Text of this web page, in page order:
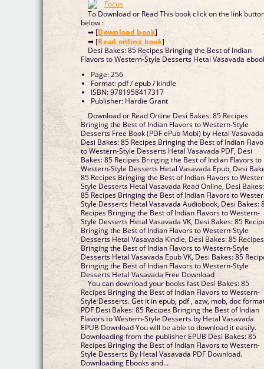
To Download or Read This book click on the link
below :
➡ [Download book]
➡ [Read online book]
Desi Bakes: 85 Recipes Bringing the Best of Indian
Flavors to Western-Style Desserts Hetal Vasavada
Page: 256
Format: pdf / epub / kindle
ISBN: 9781958417317
Publisher: Hardie Grant
Download or Read Online Desi Bakes: 85 Recipes
Bringing the Best of Indian Flavors to Western-Style
Desserts Free Book (PDF ePub Mobi) by Hetal Vasavada
Desi Bakes: 85 Recipes Bringing the Best of Indian
to Western-Style Desserts Hetal Vasavada PDF, Desi
Bakes: 85 Recipes Bringing the Best of Indian Flavors to
Western-Style Desserts Hetal Vasavada Epub, Desi
85 Recipes Bringing the Best of Indian Flavors to
Style Desserts Hetal Vasavada Read Online, Desi Bakes:
85 Recipes Bringing the Best of Indian Flavors to
Style Desserts Hetal Vasavada Audiobook, Desi Bakes:
Recipes Bringing the Best of Indian Flavors to Western-
Style Desserts Hetal Vasavada VK, Desi Bakes: 85
Bringing the Best of Indian Flavors to Western-Style
Desserts Hetal Vasavada Kindle, Desi Bakes: 85 Recipes
Bringing the Best of Indian Flavors to Western-Style
Desserts Hetal Vasavada Epub VK, Desi Bakes: 85
Bringing the Best of Indian Flavors to Western-Style
Desserts Hetal Vasavada Free Download
You can download your books fast Desi Bakes: 85
Recipes Bringing the Best of Indian Flavors to Western-
Style Desserts. Get it in epub, pdf , azw, mob, doc
PDF Desi Bakes: 85 Recipes Bringing the Best of Indian
Flavors to Western-Style Desserts by Hetal Vasavada
EPUB Download You will be able to download it easily.
Downloading from the publisher EPUB Desi Bakes: 85
Recipes Bringing the Best of Indian Flavors to Western-
Style Desserts By Hetal Vasavada PDF Download.
Downloading Ebooks and...